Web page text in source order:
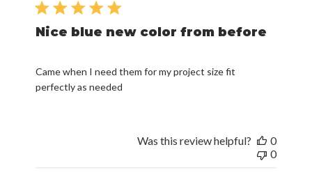
Nice blue new color from before
Came when I need them for my project size fit
perfectly as needed
Was this review helpful?
0
0